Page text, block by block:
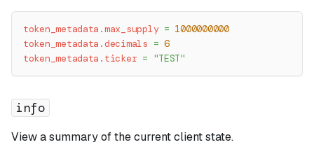
token_metadata.max_supply = 1000000000
token_metadata.decimals = 6
token_metadata.ticker = "TEST"
info
View a summary of the current client state.